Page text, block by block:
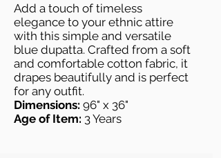
Add a touch of timeless
elegance to your ethnic attire
with this simple and versatile
blue dupatta. Crafted from a soft
and comfortable cotton fabric, it
drapes beautifully and is perfect
for any outfit.
Dimensions: 96" x 36"
Age of Item: 3 Years